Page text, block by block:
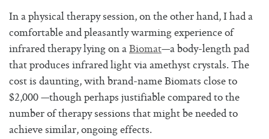
In a physical therapy session, on the other hand, I had a
comfortable and pleasantly warming experience of
infrared therapy lying on aBiomat—a body-length pad
that produces infrared light via amethyst crystals. The
cost is daunting, with brand-name Biomats close to
$2,000 —though perhaps justifiable compared to the
number of therapy sessions that might be needed to
achieve similar, ongoing effects.